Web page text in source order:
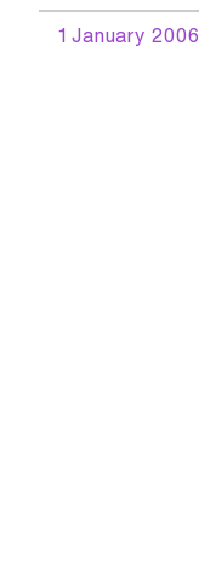
1 January 2006